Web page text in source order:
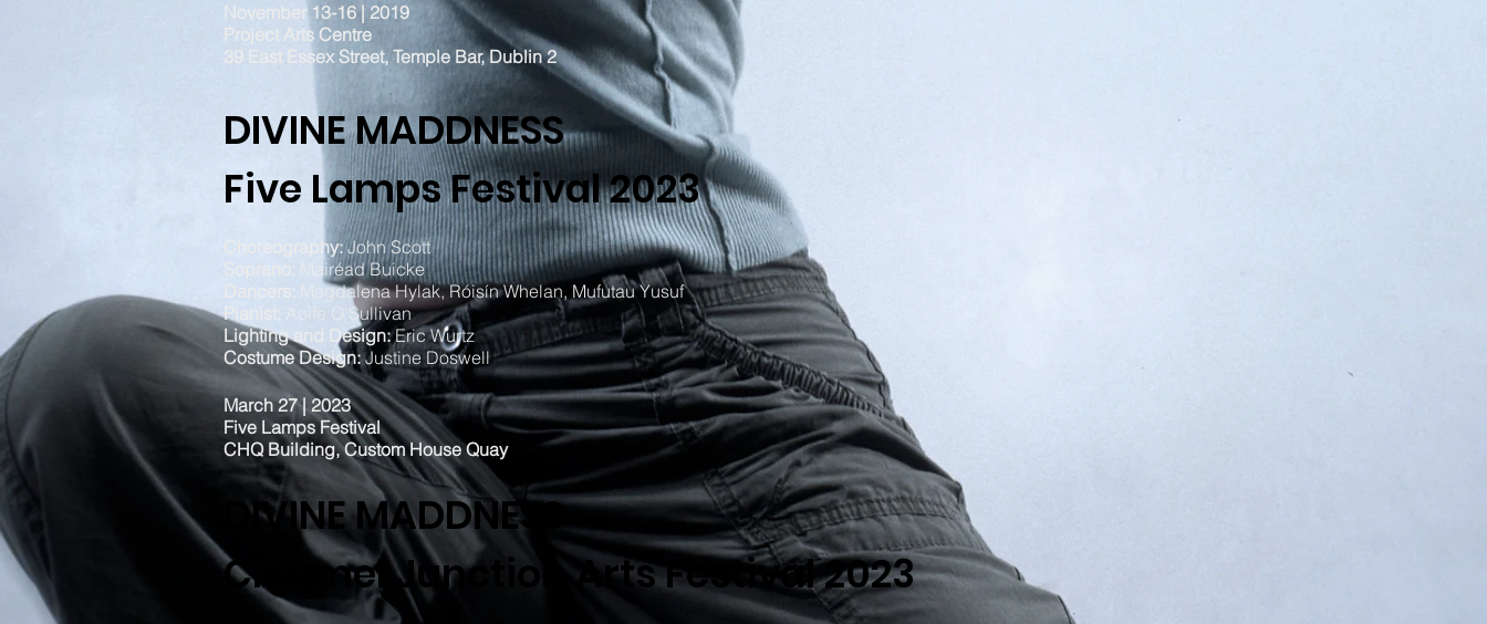
November 13-16 | 2019
Project Arts Centre
39 East Essex Street, Temple Bar, Dublin 2
DIVINE MADDNESS
Five Lamps Festival 2023
Choreography:John Scott
Soprano: Mairéad Buicke
Dancers: Magdalena Hylak, Róisín Whelan, Mufutau Yusuf
Pianist: Aoife O'Sullivan
Lighting and Design:Eric Wurtz
Costume Design:Justine Doswell
March 27 | 2023
Five Lamps Festival
CHQ Building, Custom House Quay
DIVINE MADDNESS
Clonmel Junction Arts Festival 2023